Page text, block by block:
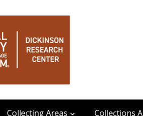
Collecting Areas Collections